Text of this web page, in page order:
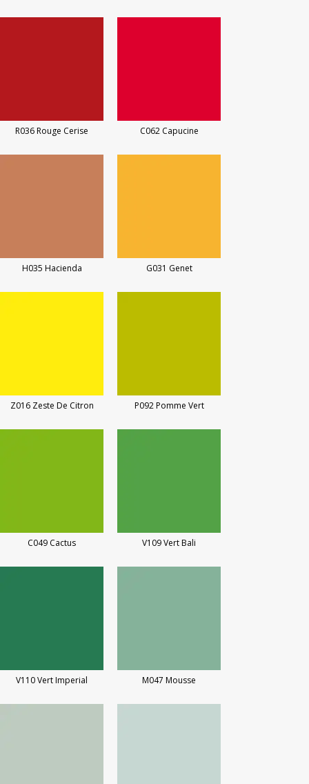
R036 Rouge Cerise C062 Capucine
H035 Hacienda G031 Genet
Z016 Zeste De Citron P092 Pomme Vert
C049 Cactus V109 Vert Bali
V110 Vert Imperial M047 Mousse